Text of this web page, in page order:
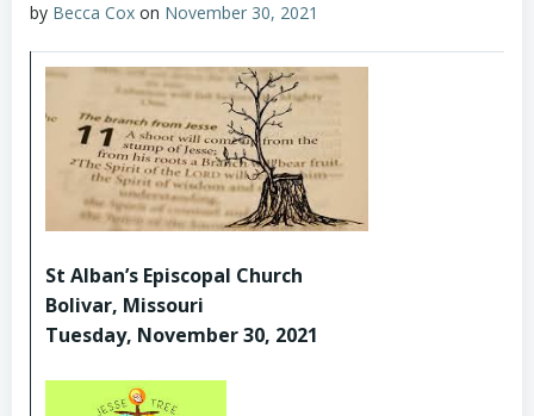
by Becca Cox on November 30, 2021
St Alban’s Episcopal Church
Bolivar, Missouri
Tuesday, November 30, 2021